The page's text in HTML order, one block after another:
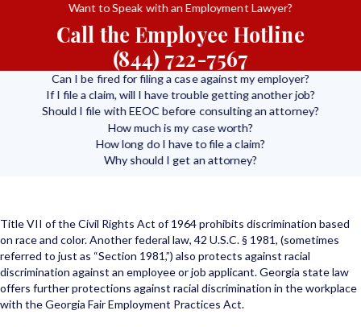
Want to Speak with an Employment Lawyer?
Call the Employee Hotline
(844) 722-7567
Can I be fired for filing a case against my employer?
If I file a claim, will I have trouble getting another job?
Should I file with EEOC before consulting an attorney?
How much is my case worth?
How long do I have to file a claim?
Why should I get an attorney?
Title VII of the Civil Rights Act of 1964 prohibits discrimination based
on race and color. Another federal law, 42 U.S.C. § 1981, (sometimes
referred to just as “Section 1981,”) also protects against racial
discrimination against an employee or job applicant. Georgia state law
offers further protections against racial discrimination in the workplace
with the Georgia Fair Employment Practices Act.